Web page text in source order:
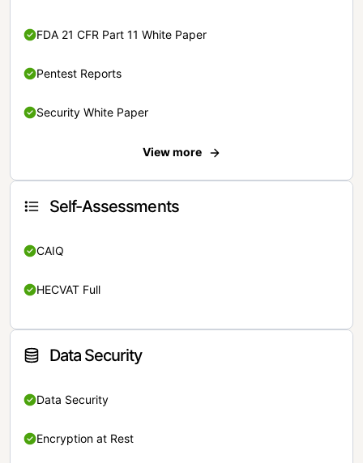
FDA 21 CFR Part 11 White Paper
Pentest Reports
Security White Paper
View more
Self-Assessments
CAIQ
HECVAT Full
Data Security
Data Security
Encryption at Rest